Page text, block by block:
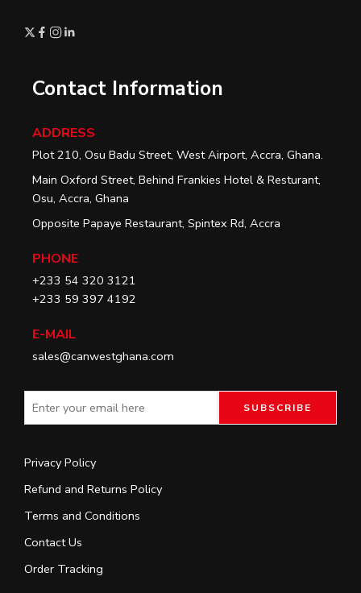
Contact Information
ADDRESS
Plot 210, Osu Badu Street, West Airport, Accra, Ghana.
Main Oxford Street, Behind Frankies Hotel & Resturant,
Osu, Accra, Ghana
Opposite Papaye Restaurant, Spintex Rd, Accra
PHONE
+233 54 320 3121
+233 59 397 4192
E-MAIL
sales@canwestghana.com
Privacy Policy
Refund and Returns Policy
Terms and Conditions
Contact Us
Order Tracking